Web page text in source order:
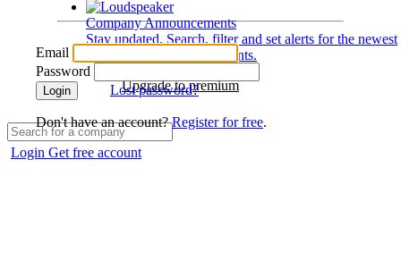
Company Announcements
Stay updated. Search, filter and set alerts for the newest
disclosures and developments.
Upgrade to premium
Login Get free account
Email
Password
Login Lost password?
Don't have an account?Register for free.